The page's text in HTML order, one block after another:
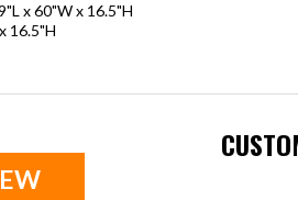
x 60"W x 16.5"H
16.5"H